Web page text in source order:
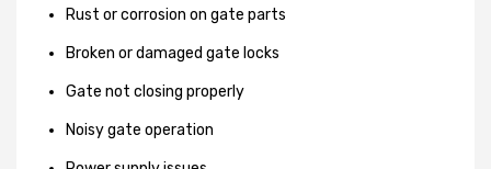
Rust or corrosion on gate parts
Broken or damaged gate locks
Gate not closing properly
Noisy gate operation